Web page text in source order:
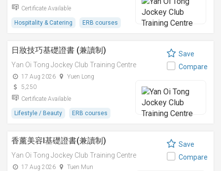
Certificate Available
Hospitality & Catering ERB courses
日妝技巧基礎證書 (兼讀制)
Yan Oi Tong Jockey Club Training Centre
17 Aug 2026
Yuen Long
5,250
Certificate Available
Lifestyle / Beauty ERB courses
Save
Compare
香薰美容I基礎證書(兼讀制)
Yan Oi Tong Jockey Club Training Centre
17 Aug 2026
Tuen Mun
Save
Compare